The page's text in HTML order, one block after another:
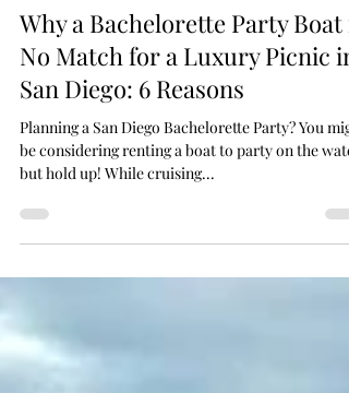
Your Lovely Moments
Sep 24, 2024
Bachelorette Party
Why a Bachelorette Party Boat is
No Match for a Luxury Picnic in
San Diego: 6 Reasons
Planning a San Diego Bachelorette Party? You
be considering renting a boat to party on the